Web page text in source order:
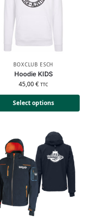
BOXCLUB ESCH
Hoodie KIDS
45,00€ TTC
Select options